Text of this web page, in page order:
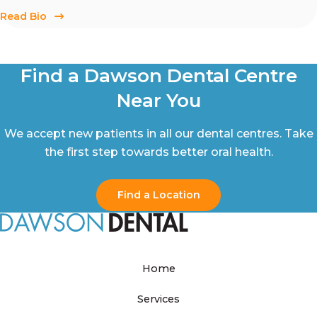
Read Bio
Find a Dawson Dental Centre
Near You
We accept new patients in all our dental centres. Take
the first step towards better oral health.
Find a Location
Home
Services